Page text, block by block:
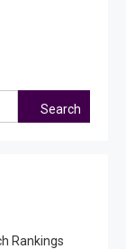
Search
Rankings